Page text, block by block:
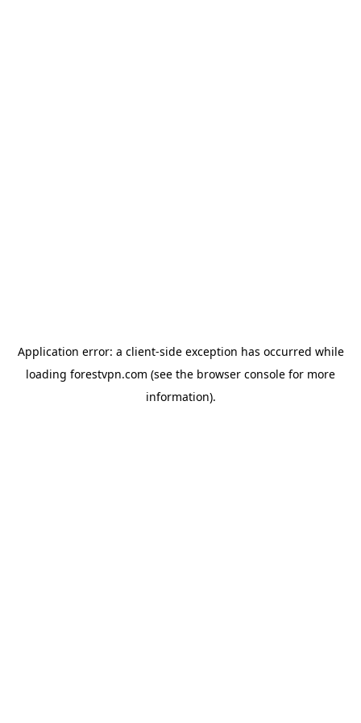
Application error: a client-side exception has occurred while
loading forestvpn.com (see the browser console for more
information).